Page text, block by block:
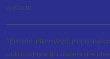
website.
This is to inform that, many
public where fraudsters are